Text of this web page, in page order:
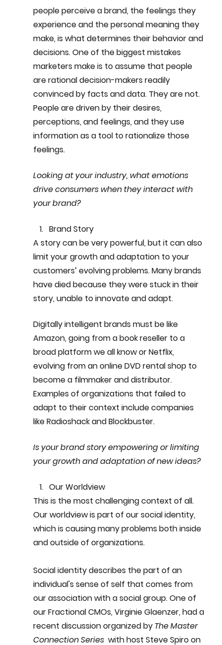
people perceive a brand, the feelings they
experience and the personal meaning they
make, is what determines their behavior and
decisions. One of the biggest mistakes
marketers make is to assume that people
are rational decision-makers readily
convinced by facts and data. They are not.
People are driven by their desires,
perceptions, and feelings, and they use
information as a tool to rationalize those
feelings.
Looking at your industry, what emotions
drive consumers when they interact with
your brand?
Brand Story
A story can be very powerful, but it can also
limit your growth and adaptation to your
customers’ evolving problems. Many brands
have died because they were stuck in their
story, unable to innovate and adapt.
Digitally intelligent brands must be like
Amazon, going from a book reseller to a
broad platform we all know or Netflix,
evolving from an online DVD rental shop to
become a filmmaker and distributor.
Examples of organizations that failed to
adapt to their context include companies
like Radioshack and Blockbuster.
Is your brand story empowering or limiting
your growth and adaptation of new ideas?
Our Worldview
This is the most challenging context of all.
Our worldview is part of our social identity,
which is causing many problems both inside
and outside of organizations.
Social identity describes the part of an
individual's sense of self that comes from
our association with a social group. One of
our Fractional CMOs, Virginie Glaenzer, had a
recent discussion organized by The Master
Connection Series
  with host Steve Spiro on